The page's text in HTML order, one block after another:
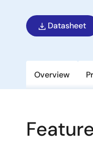
Datasheet
Overview